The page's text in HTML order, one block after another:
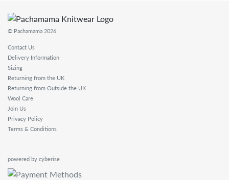
© Pachamama 2026
Contact Us
Delivery Information
Sizing
Returning from the UK
Returning from Outside the UK
Wool Care
Join Us
Privacy Policy
Terms & Conditions
powered by cyberise